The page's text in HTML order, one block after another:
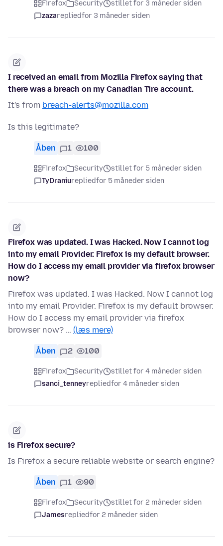
Firefox Security
stillet for 3 måneder siden
zazarepliedfor 3 måneder siden
I received an email from Mozilla Firefox saying that
there was a breach on my Canadian Tire account.
It's from breach-alerts@mozilla.com
Is this legitimate?
Åben 1 100
Firefox Security
stillet for 5 måneder siden
TyDraniurepliedfor 5 måneder siden
Firefox was updated. I was Hacked. Now I cannot log
into my email Provider. Firefox is my default browser.
How do I access my email provider via firefox browser
now?
Firefox was updated. I was Hacked. Now I cannot log
into my email Provider. Firefox is my default browser.
How do I access my email provider via firefox
browser now? … (læs mere)
Åben 2 100
Firefox Security
stillet for 4 måneder siden
sanci_tenneyrepliedfor 4 måneder siden
is Firefox secure?
Is Firefox a secure reliable website or search engine?
Åben 1 90
Firefox Security
stillet for 2 måneder siden
Jamesrepliedfor 2 måneder siden